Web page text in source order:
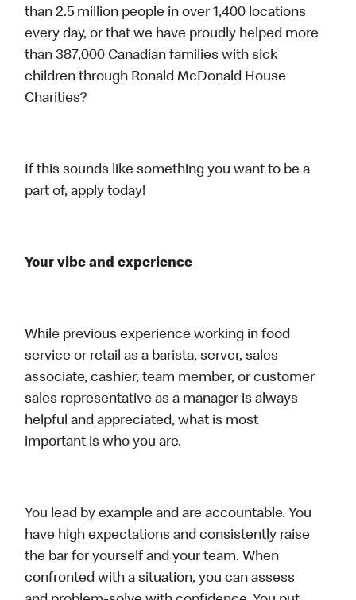
than 2.5 million people in over 1,400 locations
every day, or that we have proudly helped more
than 387,000 Canadian families with sick
children through Ronald McDonald House
Charities?
If this sounds like something you want to be a
part of, apply today!
Your vibe and experience
While previous experience working in food
service or retail as a barista, server, sales
associate, cashier, team member, or customer
sales representative as a manager is always
helpful and appreciated, what is most
important is who you are.
You lead by example and are accountable. You
have high expectations and consistently raise
the bar for yourself and your team. When
confronted with a situation, you can assess